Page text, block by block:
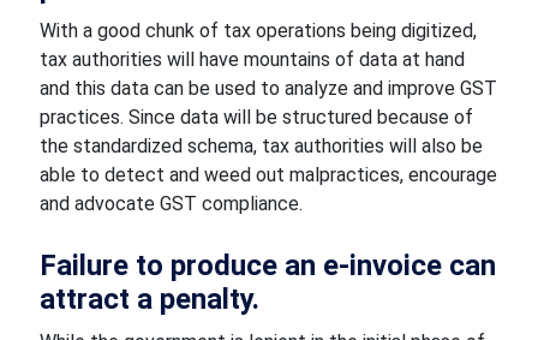
With a good chunk of tax operations being digitized,
tax authorities will have mountains of data at hand
and this data can be used to analyze and improve GST
practices. Since data will be structured because of
the standardized schema, tax authorities will also be
able to detect and weed out malpractices, encourage
and advocate GST compliance.
Failure to produce an e-invoice can
attract a penalty.